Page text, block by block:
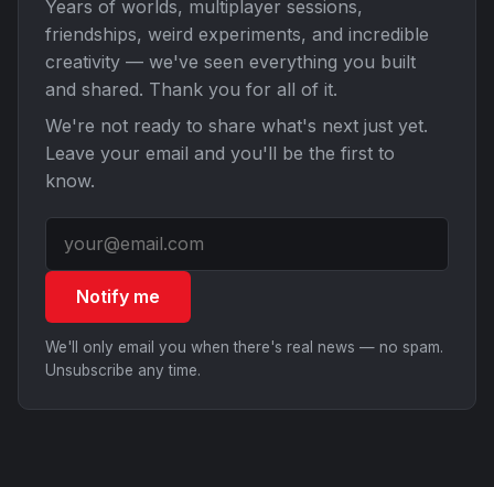
Years of worlds, multiplayer sessions,
friendships, weird experiments, and incredible
creativity — we've seen everything you built
and shared. Thank you for all of it.
We're not ready to share what's next just yet.
Leave your email and you'll be the first to
know.
Notify me
We'll only email you when there's real news — no spam.
Unsubscribe any time.